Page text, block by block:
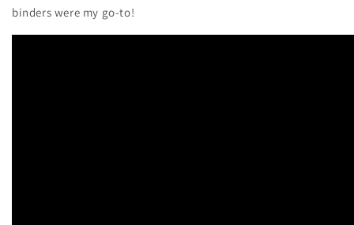
binders were my go-to!